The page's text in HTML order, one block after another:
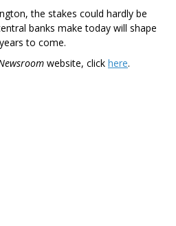
the stakes could hardly be
banks make today will shape
to come.
website, click here.